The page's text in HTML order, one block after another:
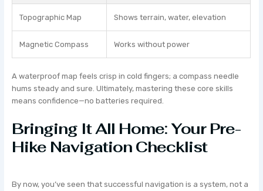
Topographic Map Shows terrain, water, elevation
Magnetic Compass Works without power
A waterproof map feels crisp in cold fingers; a compass needle
hums steady and sure. Ultimately, mastering these core skills
means confidence—no batteries required.
Bringing It All Home: Your Pre-
Hike Navigation Checklist
By now, you’ve seen that successful navigation is a system, not a